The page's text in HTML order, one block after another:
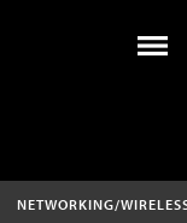
NETWORKING/